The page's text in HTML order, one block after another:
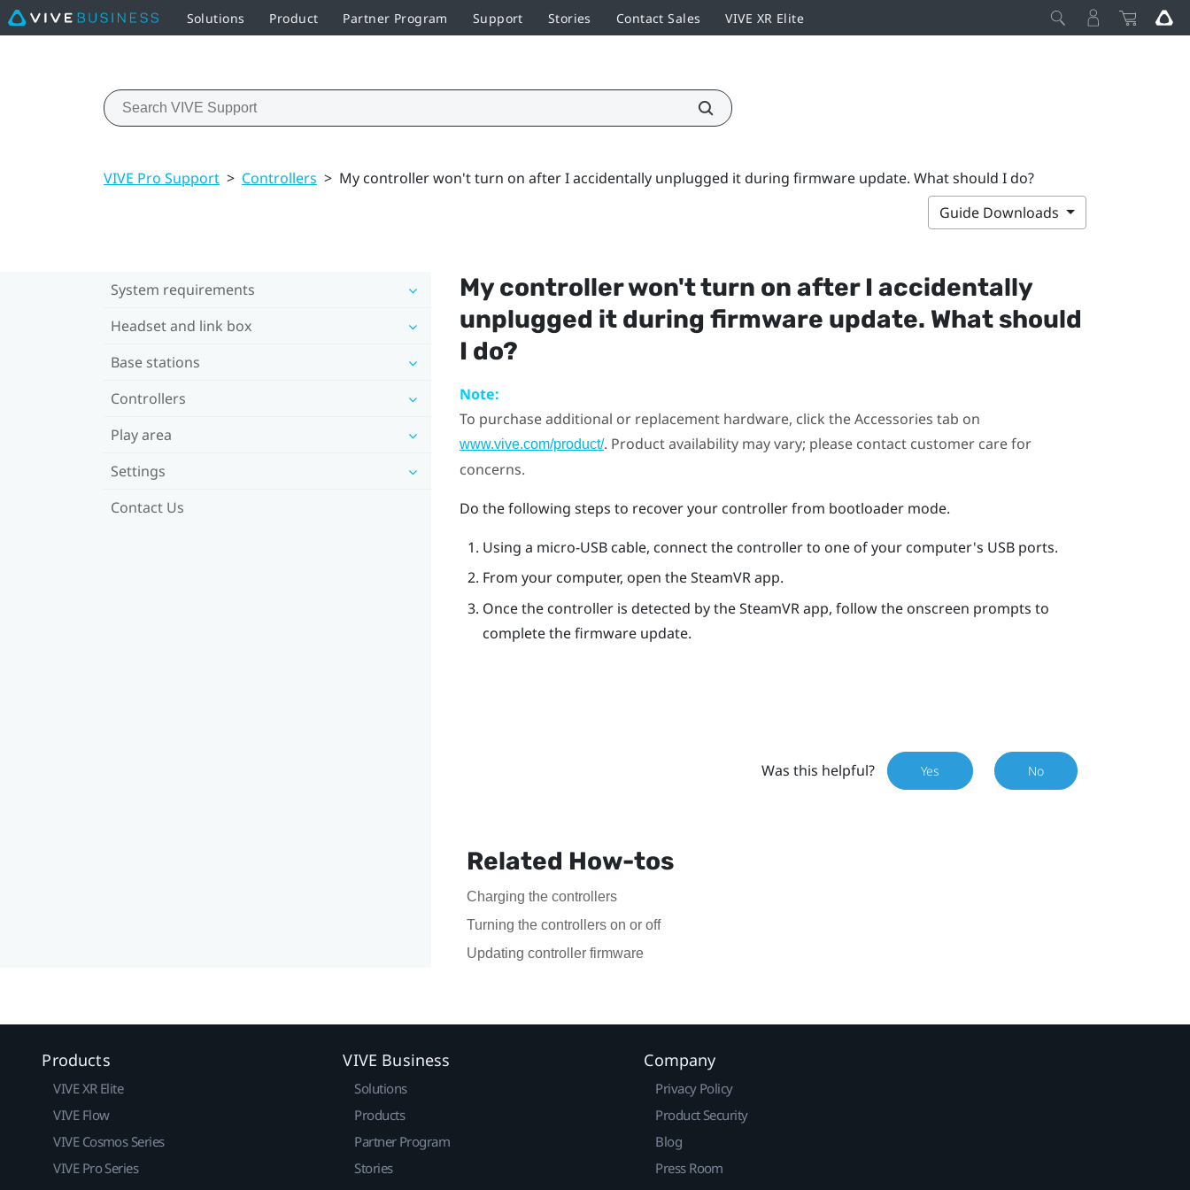
Solutions Product Partner Program Support Stories Contact Sales VIVE XR Elite
VIVE Pro Support > Controllers > My controller won't turn on after I accidentally unplugged it during firmware update. What should I do?
Guide Downloads
System requirements
Headset and link box
Base stations
Controllers
Play area
Settings
Contact Us
My controller won't turn on after I accidentally
unplugged it during firmware update. What should
I do?
Note:
To purchase additional or replacement hardware, click the Accessories tab on
www.vive.com/product/. Product availability may vary; please contact customer care for
concerns.
Do the following steps to recover your controller from bootloader mode.
Using a micro-USB cable, connect the controller to one of your computer's USB ports.
From your computer, open theSteamVRapp.
Once the controller is detected by theSteamVRapp, follow the onscreen prompts to
complete the firmware update.
Was this helpful? Yes No
Related How-tos
Charging the controllers
Turning the controllers on or off
Updating controller firmware
Products
VIVE XR Elite
VIVE Flow
VIVE Cosmos Series
VIVE Pro Series
VIVE Business
Solutions
Products
Partner Program
Stories
Company
Privacy Policy
Product Security
Blog
Press Room